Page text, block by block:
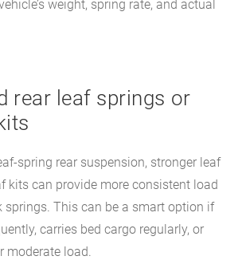
weight, spring rate, and actual
rear leaf springs or
spring rear suspension, stronger leaf
kits can provide more consistent load
springs. This can be a smart option if
carries bed cargo regularly, or
moderate load.